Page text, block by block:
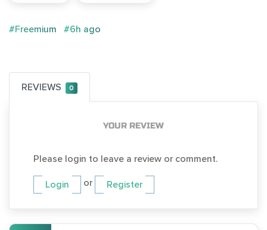
#Freemium #6h ago
REVIEWS 0
YOUR REVIEW
Please login to leave a review or comment.
Login or Register